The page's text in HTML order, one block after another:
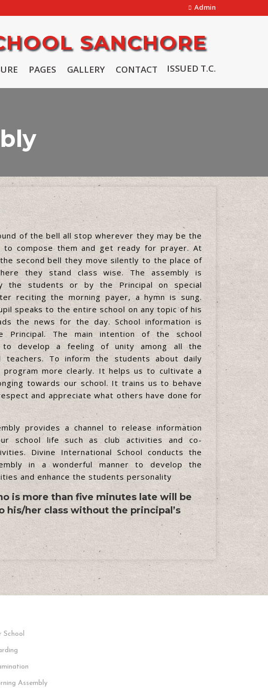
Admin
SANCHORE
PAGES GALLERY CONTACT ISSUED T.C.
of the bell all stop wherever they may be the
to compose them and get ready for prayer. At
second bell they move silently to the place of
they stand class wise. The assembly is
the students or by the Principal on special
reciting the morning payer, a hymn is sung.
speaks to the entire school on any topic of his
the news for the day. School information is
Principal. The main intention of the school
to develop a feeling of unity among all the
teachers. To inform the students about daily
program more clearly. It helps us to cultivate a
towards our school. It trains us to behave
and appreciate what others have done for
provides a channel to release information
school life such as club activities and co-
Divine International School conducts the
in a wonderful manner to develop the
and enhance the students personality
is more than five minutes late will be
his/her class without the principal’s
School
Assembly